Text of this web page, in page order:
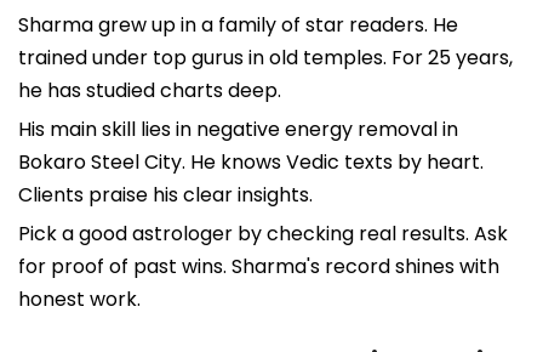
Sharma grew up in a family of star readers. He
trained under top gurus in old temples. For 25 years,
he has studied charts deep.
His main skill lies in negative energy removal in
Bokaro Steel City. He knows Vedic texts by heart.
Clients praise his clear insights.
Pick a good astrologer by checking real results. Ask
for proof of past wins. Sharma's record shines with
honest work.